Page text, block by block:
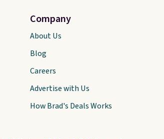
Company
About Us
Blog
Careers
Advertise with Us
How Brad's Deals Works